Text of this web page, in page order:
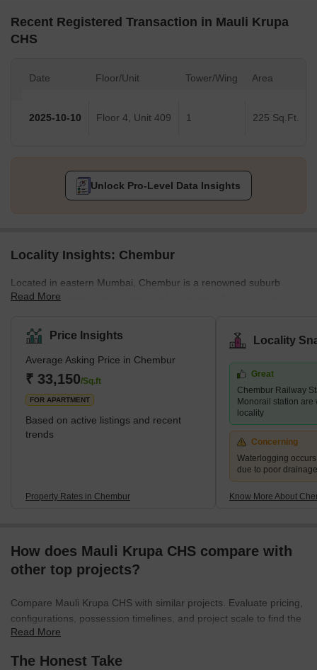
Recent Registered Transaction in Mauli Krupa
CHS
Date Floor/Unit Tower/Wing Area
2025-10-10 Floor 4, Unit 409 1 225 Sq.Ft.
Unlock Pro-Level Data Insights
Locality Insights: Chembur
Located in eastern Mumbai, Chembur is a renowned suburb
offering residential and commercial properties. An old locality,
locality with a pin code of 400017, is divided into a variety of
colonies. Historically, Chembur was situated in the north-western
part of Trombay Island. However, later on, the reclamation of the
project started happening. Chembur; the name comes from the
term Chimboree, which means large crab. <p
Read More
Price Insights
Average Asking Price in Chembur
₹ 33,150/Sq.ft
FOR APARTMENT
Based on active listings and recent
trends
Property Rates in Chembur
Locality
Great
Chembur Railway
Monorail station
locality
Concerning
Waterlogging
due to poor
Know More About
How does Mauli Krupa CHS compare with
other top projects?
Compare Mauli Krupa CHS with similar projects. Evaluate pricing,
configurations, possession timelines, and project scale to find the
best fit for your needs.
Read More
The Honest Take